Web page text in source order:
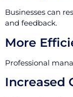
Businesses can
and feedback.
More
Professional
Increased